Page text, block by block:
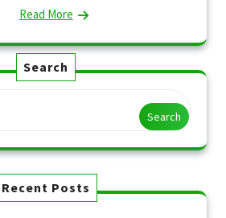
Read More
Search
Search
Recent Posts